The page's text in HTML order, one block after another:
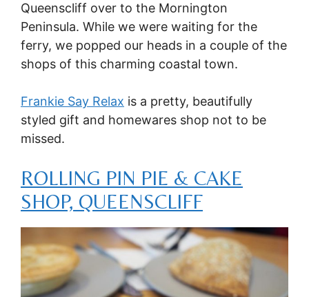
Queenscliff over to the Mornington
Peninsula. While we were waiting for the
ferry, we popped our heads in a couple of the
shops of this charming coastal town.
Frankie Say Relax is a pretty, beautifully
styled gift and homewares shop not to be
missed.
ROLLING PIN PIE & CAKE
SHOP, QUEENSCLIFF